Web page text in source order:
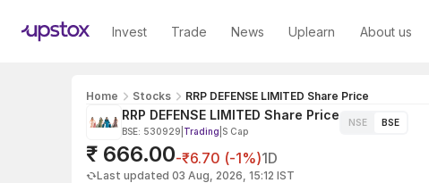
Invest Trade News Uplearn About us
Home Stocks RRP DEFENSE LIMITED Share Price
RRP DEFENSE LIMITED Share Price
BSE: 530929 Trading S Cap
NSE BSE
₹ 666.00-₹6.70 (-1%)1D
Last updated 03 Aug, 2026, 15:12 IST